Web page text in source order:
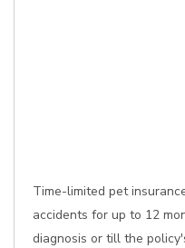
Time-limited pet
accidents for up to 12
diagnosis or till the